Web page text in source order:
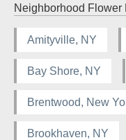
Neighborhood Flower
Amityville, NY
Bay Shore, NY
Brentwood, New
Brookhaven, NY